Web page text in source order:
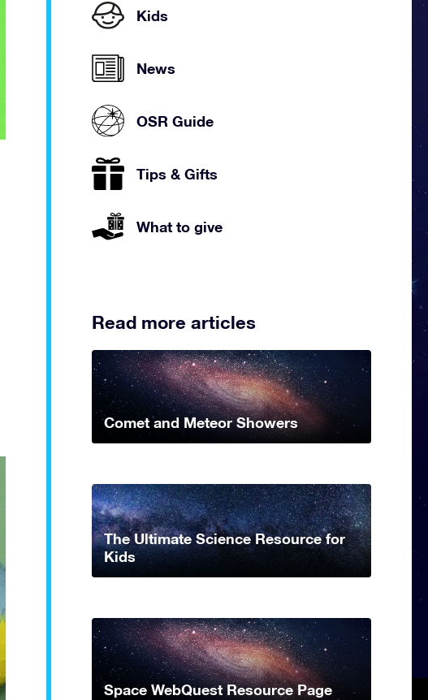
Kids
News
OSR Guide
Tips & Gifts
What to give
Read more articles
Comet and Meteor Showers
The Ultimate Science Resource for
Kids
Space WebQuest Resource Page